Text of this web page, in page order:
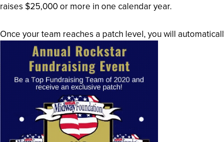
raises $25,000 or more in one calendar year.
Once your team reaches a patch level, you will